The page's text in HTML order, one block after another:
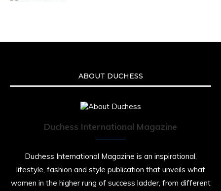
ABOUT DUCHESS
Duchess International Magazine
Duchess International Magazine is an inspirational,
lifestyle, fashion and style publication that unveils what
women in the higher rung of success ladder, from different